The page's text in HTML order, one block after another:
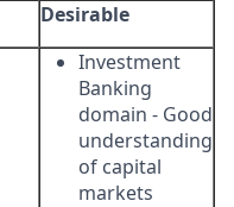
Desirable
Investment
Banking
domain - Good
understanding
of capital
markets